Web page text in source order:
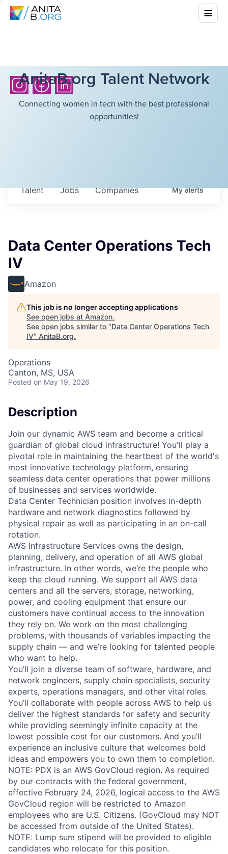
AnitaB.org Talent Network
Connecting women in tech with the best professional
opportunities!
Jobs Companies
Talent Myalerts
Data Center Operations Tech
IV
Amazon
This job is no longer accepting applications
See open jobs at Amazon.
See open jobs similar to "Data Center Operations Tech
IV" AnitaB.org.
Operations
Canton, MS, USA
Posted on May 19, 2026
Description
Join our dynamic AWS team and become a critical
guardian of global cloud infrastructure! You'll play a
pivotal role in maintaining the heartbeat of the world's
most innovative technology platform, ensuring
seamless data center operations that power millions
of businesses and services worldwide.
Data Center Technician position involves in-depth
hardware and network diagnostics followed by
physical repair as well as participating in an on-call
rotation.
AWS Infrastructure Services owns the design,
planning, delivery, and operation of all AWS global
infrastructure. In other words, we’re the people who
keep the cloud running. We support all AWS data
centers and all the servers, storage, networking,
power, and cooling equipment that ensure our
customers have continual access to the innovation
they rely on. We work on the most challenging
problems, with thousands of variables impacting the
supply chain — and we’re looking for talented people
who want to help.
You’ll join a diverse team of software, hardware, and
network engineers, supply chain specialists, security
experts, operations managers, and other vital roles.
You’ll collaborate with people across AWS to help us
deliver the highest standards for safety and security
while providing seemingly infinite capacity at the
lowest possible cost for our customers. And you’ll
experience an inclusive culture that welcomes bold
ideas and empowers you to own them to completion.
NOTE: PDX is an AWS GovCloud region. As required
by our contracts with the federal government,
effective February 24, 2026, logical access to the AWS
GovCloud region will be restricted to Amazon
employees who are U.S. Citizens. (GovCloud may NOT
be accessed from outside of the United States).
NOTE: Lump sum stipend will be provided to eligible
candidates who relocate for this position.